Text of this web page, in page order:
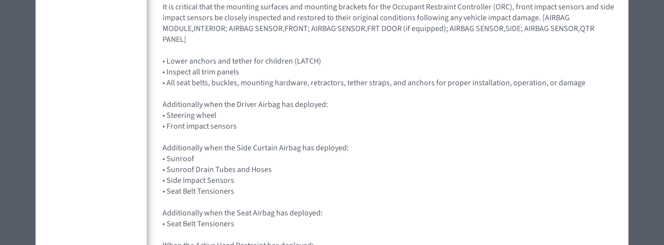
It is critical that the mounting surfaces and mounting brackets for the Occupant Restraint Controller (ORC), front impact sensors and side
impact sensors be closely inspected and restored to their original conditions following any vehicle impact damage. [AIRBAG
MODULE,INTERIOR; AIRBAG SENSOR,FRONT; AIRBAG SENSOR,FRT DOOR (if equipped); AIRBAG SENSOR,SIDE; AIRBAG SENSOR,QTR
PANEL]
• Lower anchors and tether for children (LATCH)
• Inspect all trim panels
• All seat belts, buckles, mounting hardware, retractors, tether straps, and anchors for proper installation, operation, or damage
Additionally when the Driver Airbag has deployed:
• Steering wheel
• Front impact sensors
Additionally when the Side Curtain Airbag has deployed:
• Sunroof
• Sunroof Drain Tubes and Hoses
• Side Impact Sensors
• Seat Belt Tensioners
Additionally when the Seat Airbag has deployed:
• Seat Belt Tensioners